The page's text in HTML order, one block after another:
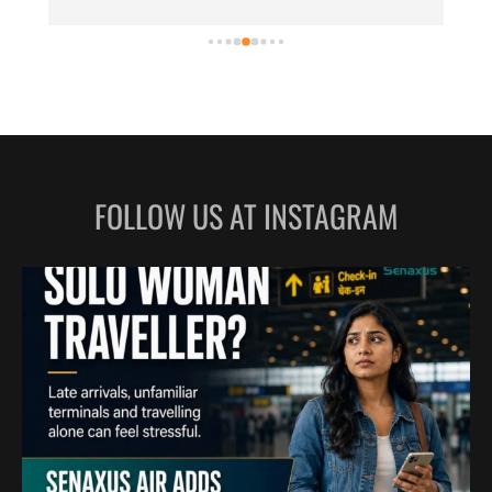
PRAYAGRAJ
SALEM
SHILLONG
SHIMLA
SILCHAR
SURAT
TIRUCHIRAPPALLI
FOLLOW US AT INSTAGRAM